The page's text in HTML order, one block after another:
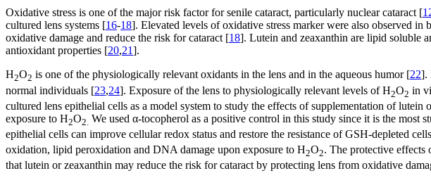
Oxidative stress is one of the major risk factor for senile cataract, particularly nuclear cataract [
cultured lens systems [16-18]. Elevated levels of oxidative stress marker were also observed in
oxidative damage and reduce the risk for cataract [18]. Lutein and zeaxanthin are lipid soluble
antioxidant properties [20,21].
H2O2 is one of the physiologically relevant oxidants in the lens and in the aqueous humor [22].
normal individuals [23,24]. Exposure of the lens to physiologically relevant levels of H2O2 in
cultured lens epithelial cells as a model system to study the effects of supplementation of
exposure to H2O2. We used α-tocopherol as a positive control in this study since it is the
epithelial cells can improve cellular redox status and restore the resistance of GSH-depleted
oxidation, lipid peroxidation and DNA damage upon exposure to H2O2. The protective effects
that lutein or zeaxanthin may reduce the risk for cataract by protecting lens from oxidative